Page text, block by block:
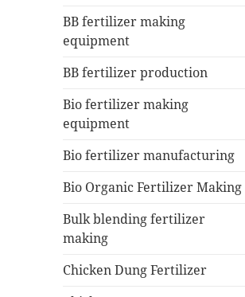
BB fertilizer making
equipment
BB fertilizer production
Bio fertilizer making
equipment
Bio fertilizer manufacturing
Bio Organic Fertilizer Making
Bulk blending fertilizer
making
Chicken Dung Fertilizer